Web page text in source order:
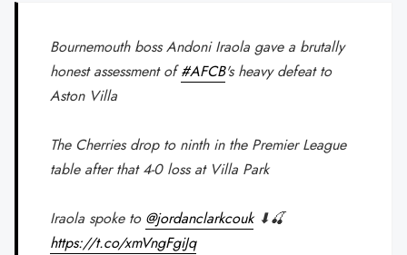
Bournemouth boss Andoni Iraola gave a brutally
honest assessment of#AFCB's heavy defeat to
Aston Villa
The Cherries drop to ninth in the Premier League
table after that 4-0 loss at Villa Park
Iraola spoke to @jordanclarkcouk⬇🍒
https://t.co/xmVngFgiJq